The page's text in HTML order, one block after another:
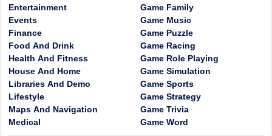
Entertainment
Events
Finance
Food And Drink
Health And Fitness
House And Home
Libraries And Demo
Lifestyle
Maps And Navigation
Medical
Game Family
Game Music
Game Puzzle
Game Racing
Game Role Playing
Game Simulation
Game Sports
Game Strategy
Game Trivia
Game Word